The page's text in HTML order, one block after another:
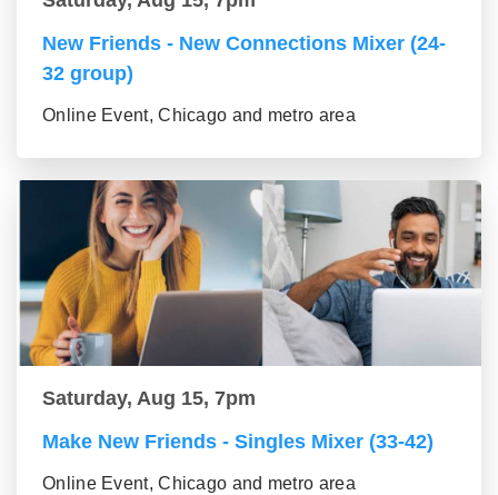
New Friends - New Connections Mixer (24-
32 group)
Online Event, Chicago and metro area
Saturday, Aug 15, 7pm
Make New Friends - Singles Mixer (33-42)
Online Event, Chicago and metro area